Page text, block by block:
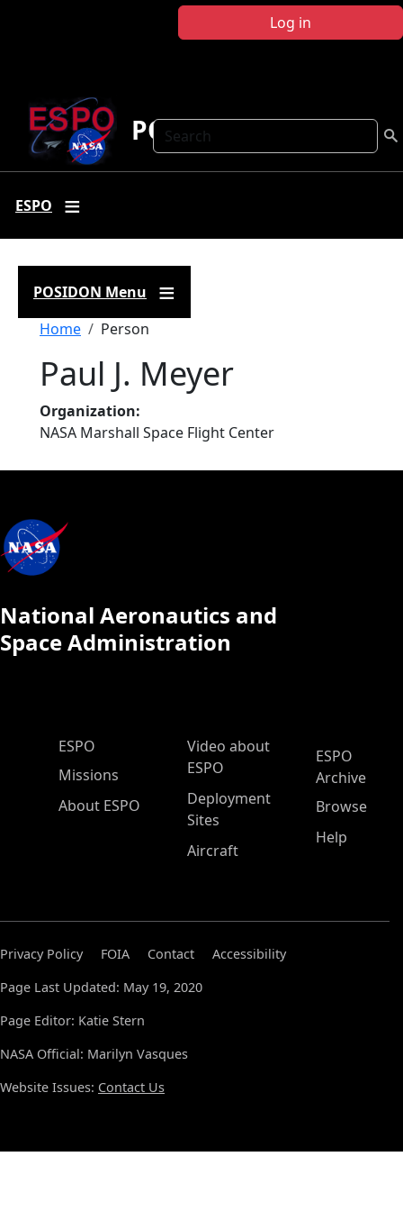
Log in
Search
POSIDON
ESPO
POSIDON Menu
Breadcrumb
Home Person
Paul J. Meyer
Organization
NASA Marshall Space Flight Center
National Aeronautics and
Space Administration
ESPO Main Menu
ESPO
Missions
About ESPO
Video about
ESPO
Deployment
Sites
Aircraft
ESPO
Archive
Browse
Help
Privacy Policy FOIA Contact
Accessibility
Page Last Updated: May 19, 2020
Page Editor: Katie Stern
NASA Official: Marilyn Vasques
Website Issues: Contact Us